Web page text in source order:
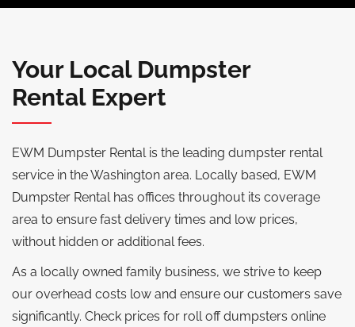
Your Local Dumpster
Rental Expert
EWM Dumpster Rental is the leading dumpster rental
service in the Washington area. Locally based, EWM
Dumpster Rental has offices throughout its coverage
area to ensure fast delivery times and low prices,
without hidden or additional fees.
As a locally owned family business, we strive to keep
our overhead costs low and ensure our customers save
significantly. Check prices for roll off dumpsters online